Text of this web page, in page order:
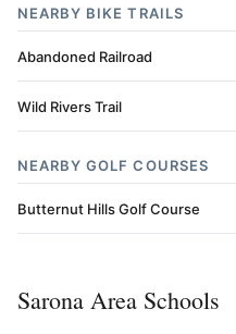
NEARBY BIKE TRAILS
Abandoned Railroad
Wild Rivers Trail
NEARBY GOLF COURSES
Butternut Hills Golf Course
Sarona Area Schools